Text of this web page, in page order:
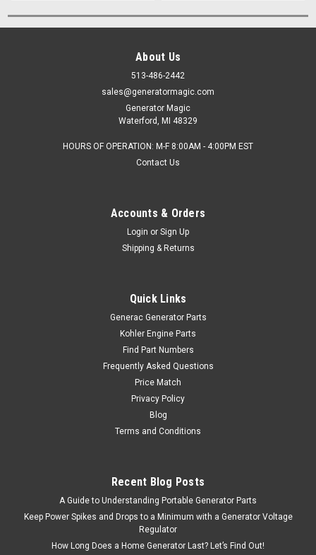
About Us
513-486-2442
sales@generatormagic.com
Generator Magic
Waterford, MI 48329
HOURS OF OPERATION: M-F 8:00AM - 4:00PM EST
Contact Us
Accounts & Orders
Login or Sign Up
Shipping & Returns
Quick Links
Generac Generator Parts
Kohler Engine Parts
Find Part Numbers
Frequently Asked Questions
Price Match
Privacy Policy
Blog
Terms and Conditions
Recent Blog Posts
A Guide to Understanding Portable Generator Parts
Keep Power Spikes and Drops to a Minimum with a Generator Voltage
Regulator
How Long Does a Home Generator Last? Let’s Find Out!